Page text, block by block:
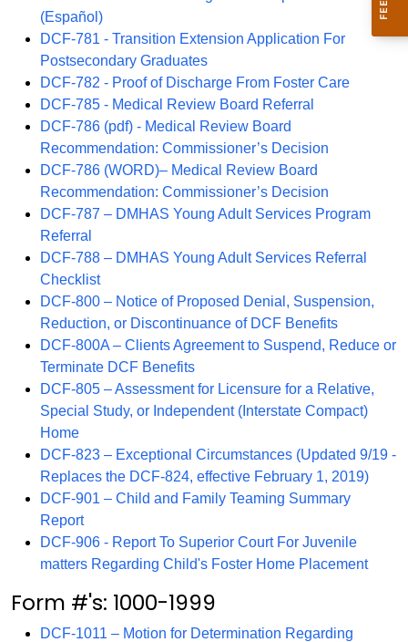
(Español)
DCF-781 - Transition Extension Application For
Postsecondary Graduates
DCF-782 - Proof of Discharge From Foster Care
DCF-785 - Medical Review Board Referral
DCF-786 (pdf) - Medical Review Board
Recommendation: Commissioner’s Decision
DCF-786 (WORD)– Medical Review Board
Recommendation: Commissioner’s Decision
DCF-787 – DMHAS Young Adult Services Program
Referral
DCF-788 – DMHAS Young Adult Services Referral
Checklist
DCF-800 – Notice of Proposed Denial, Suspension,
Reduction, or Discontinuance of DCF Benefits
DCF-800A – Clients Agreement to Suspend, Reduce or
Terminate DCF Benefits
DCF-805 – Assessment for Licensure for a Relative,
Special Study, or Independent (Interstate Compact)
Home
DCF-823 – Exceptional Circumstances (Updated 9/19 -
Replaces the DCF-824, effective February 1, 2019)
DCF-901 – Child and Family Teaming Summary
Report
DCF-906 - Report To Superior Court For Juvenile
matters Regarding Child's Foster Home Placement
Form #'s: 1000-1999
DCF-1011 – Motion for Determination Regarding